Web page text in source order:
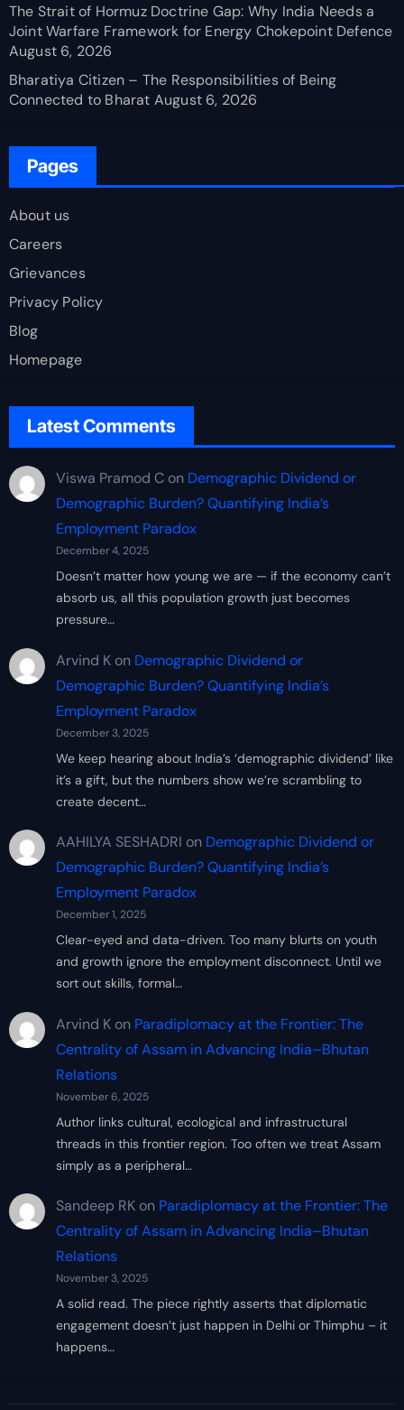
The Strait of Hormuz Doctrine Gap: Why India Needs a
Joint Warfare Framework for Energy Chokepoint Defence
August 6, 2026
Bharatiya Citizen – The Responsibilities of Being
Connected to Bharat August 6, 2026
Pages
About us
Careers
Grievances
Privacy Policy
Blog
Homepage
Latest Comments
Viswa Pramod Con Demographic Dividend or
Demographic Burden? Quantifying India’s
Employment Paradox
December 4, 2025
Doesn’t matter how young we are — if the economy can’t
absorb us, all this population growth just becomes
pressure…
Arvind Kon Demographic Dividend or
Demographic Burden? Quantifying India’s
Employment Paradox
December 3, 2025
We keep hearing about India’s ‘demographic dividend’ like
it’s a gift, but the numbers show we’re scrambling to
create decent…
AAHILYA SESHADRI on Demographic Dividend or
Demographic Burden? Quantifying India’s
Employment Paradox
December 1, 2025
Clear-eyed and data-driven. Too many blurts on youth
and growth ignore the employment disconnect. Until we
sort out skills, formal…
Arvind Kon Paradiplomacy at the Frontier: The
Centrality of Assam in Advancing India–Bhutan
Relations
November 6, 2025
Author links cultural, ecological and infrastructural
threads in this frontier region. Too often we treat Assam
simply as a peripheral…
Sandeep RKon Paradiplomacy at the Frontier: The
Centrality of Assam in Advancing India–Bhutan
Relations
November 3, 2025
A solid read. The piece rightly asserts that diplomatic
engagement doesn’t just happen in Delhi or Thimphu – it
happens…